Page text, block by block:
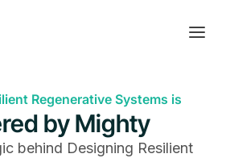
Regenerative Systems is
by Mighty
behind Designing Resilient